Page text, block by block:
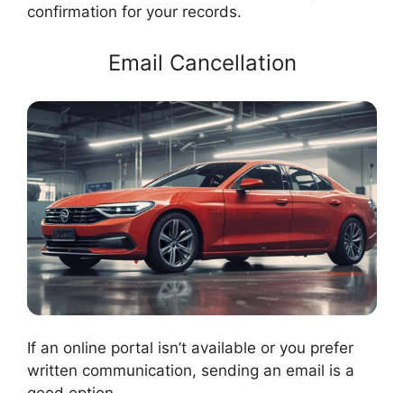
confirmation for your records.
Email Cancellation
If an online portal isn’t available or you prefer
written communication, sending an email is a